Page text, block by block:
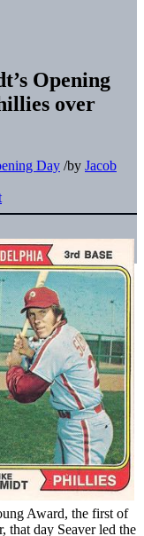
Opening
over
Day /by Jacob
Award, the first of
that day Seaver led the